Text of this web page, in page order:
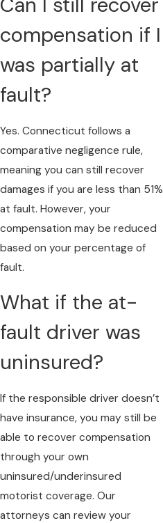
compensation if I
was partially at
fault?
Yes. Connecticut follows a
comparative negligence rule,
meaning you can still recover
damages if you are less than 51%
at fault. However, your
compensation may be reduced
based on your percentage of
fault.
What if the at-
fault driver was
uninsured?
If the responsible driver doesn’t
have insurance, you may still be
able to recover compensation
through your own
uninsured/underinsured
motorist coverage. Our
attorneys can review your